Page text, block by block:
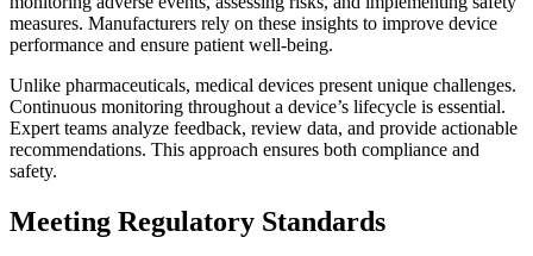
measures. Manufacturers rely on these insights to improve device
performance and ensure patient well-being.
Unlike pharmaceuticals, medical devices present unique challenges.
Continuous monitoring throughout a device’s lifecycle is essential.
Expert teams analyze feedback, review data, and provide actionable
recommendations. This approach ensures both compliance and
safety.
Meeting Regulatory Standards